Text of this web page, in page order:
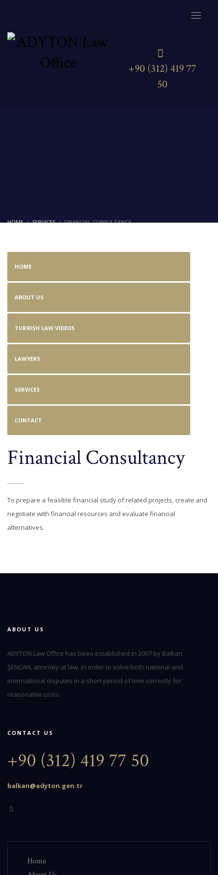
+90 (312) 419 77
50
HOME SERVICES FINANCIAL CONSULTANCY
HOME
ABOUT US
TURKISH LAW VIDEOS
LAWYERS
SERVICES
CONTACT
Financial Consultancy
To prepare a feasible financial study of related projects, create and
negotiate with financial resources and evaluate financial
alternatives.
ABOUT US
ADYTON Law Office has been established in 2007 by Balkan
ŞENCAN, attorney at law, in order to solve both national and
international disputes in a short period of time correctly for
reasonable costs.
CONTACT US
+90 (312) 419 77 50
balkan@adyton.gen.tr
Home